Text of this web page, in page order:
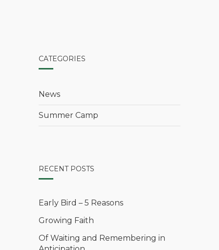
CATEGORIES
News
Summer Camp
RECENT POSTS
Early Bird – 5 Reasons
Growing Faith
Of Waiting and Remembering in